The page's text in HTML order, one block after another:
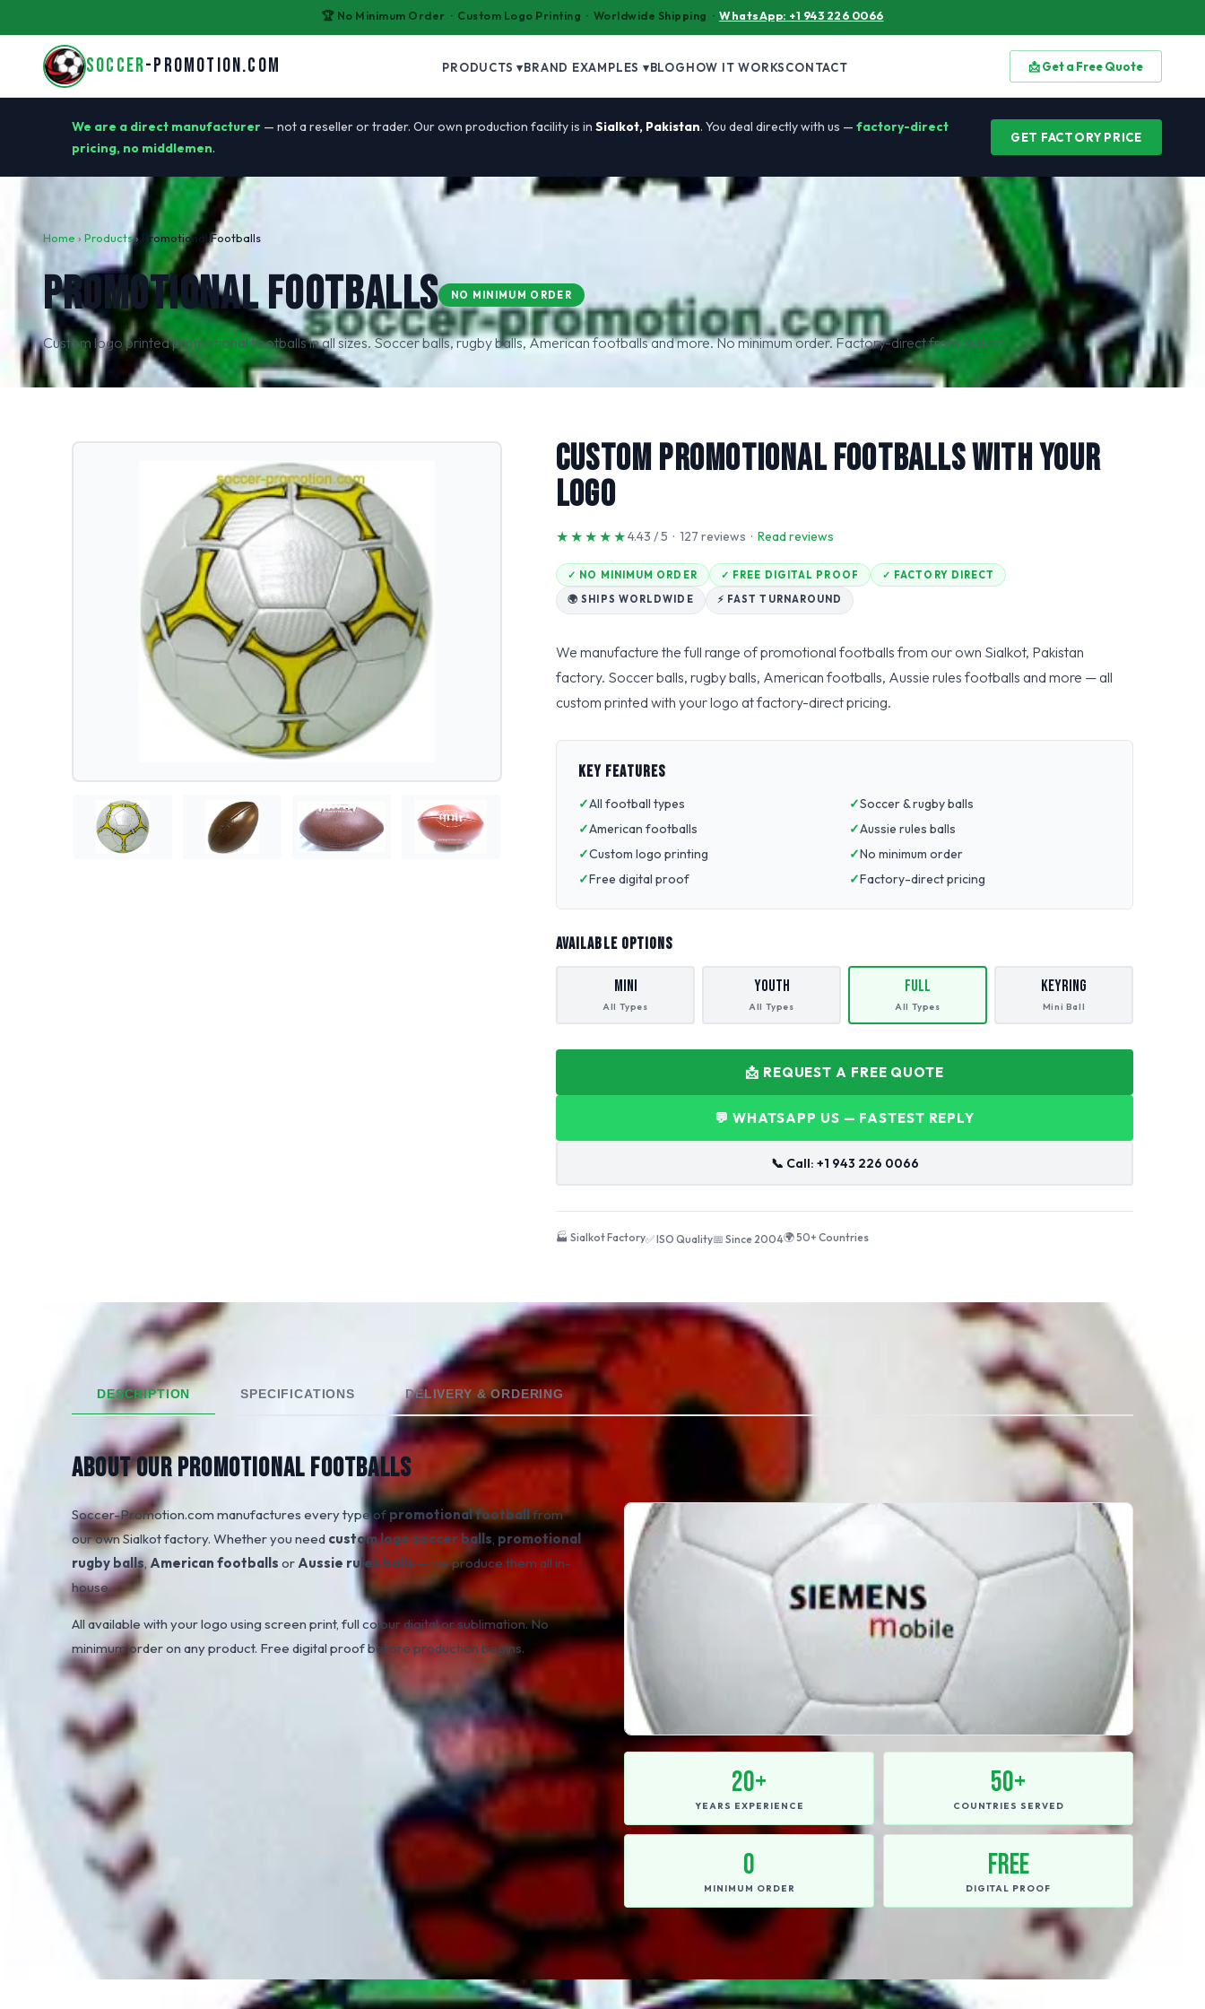
🏆 No Minimum Order · Custom Logo Printing · Worldwide Shipping · WhatsApp: +1 943 226 0066
SOCCER-PROMOTION.COM PRODUCTS ▾BRAND EXAMPLES ▾BLOGHOW IT WORKSCONTACT 📩 Get a Free Quote
We are a direct manufacturer — not a reseller or trader. Our own production facility is in Sialkot, Pakistan. You deal directly with us — factory-direct
pricing, no middlemen.
GET FACTORY PRICE
Home › Products› Promotional Footballs
PROMOTIONAL FOOTBALLS NO MINIMUM ORDER
Custom logo printed promotional footballs in all sizes. Soccer balls, rugby balls, American footballs and more. No minimum order. Factory-direct from Sialkot.
Custom Promotional Footballs With Your
Logo
★★★★★4.43 / 5 · 127 reviews · Read reviews
✓ NO MINIMUM ORDER ✓ FREE DIGITAL PROOF
✓ FACTORY DIRECT
🌍 SHIPS WORLDWIDE
⚡ FAST TURNAROUND
We manufacture the full range of promotional footballs from our own Sialkot, Pakistan
factory. Soccer balls, rugby balls, American footballs, Aussie rules footballs and more — all
custom printed with your logo at factory-direct pricing.
KEY FEATURES
All football types
Soccer & rugby balls
American footballs
Aussie rules balls
Custom logo printing
No minimum order
Free digital proof
Factory-direct pricing
AVAILABLE OPTIONS
Mini
All Types
Youth
All Types
Full
All Types
Keyring
Mini Ball
📩 REQUEST A FREE QUOTE
💬 WHATSAPP US — FASTEST REPLY
📞 Call: +1 943 226 0066
🏭 Sialkot Factory✅ ISO Quality📅 Since 2004🌍 50+ Countries
DESCRIPTION SPECIFICATIONS DELIVERY & ORDERING
ABOUT OUR PROMOTIONAL FOOTBALLS
Soccer-Promotion.com manufactures every type of promotional footballfrom
our own Sialkot factory. Whether you need custom logo soccer balls, promotional
rugby balls,American footballs orAussie rules balls — we produce them all in-
house.
All available with your logo using screen print, full colour digital or sublimation. No
minimum order on any product. Free digital proof before production begins.
20+
YEARS EXPERIENCE
50+
COUNTRIES SERVED
0
MINIMUM ORDER
FREE
DIGITAL PROOF